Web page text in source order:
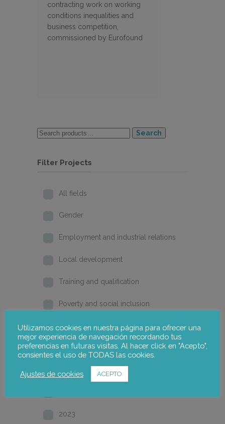
contracting work on working
conditions inequalities and
business competition,
commissioned by Eurofound
Search
Filter Projects
All fields
Gender
Employment and industrial relations
Local development
Training and qualification
Poverty and social inclusion
Home
2026
2025
2023
Utilizamos cookies en nuestra página para ofrecer una
mejor experiencia de navegación recordando tus
preferencias en futuras visitas. Al hacer click en "Acepto",
consientes el uso de TODAS las cookies.
Ajustes de cookies ACEPTO